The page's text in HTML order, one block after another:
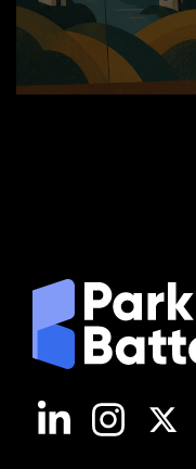
LinkedInInstagram